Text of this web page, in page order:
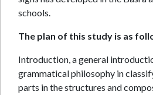
schools.
The plan of this study is as
Introduction, a general
grammatical philosophy in
parts in the structures and